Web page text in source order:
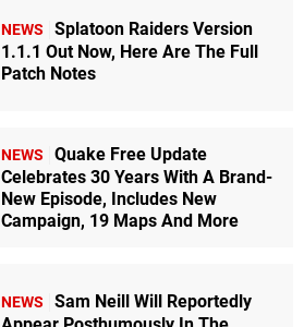
NEWS
Splatoon Raiders Version
1.1.1 Out Now, Here Are The Full
Patch Notes
NEWS
Quake Free Update
Celebrates 30 Years With A Brand-
New Episode, Includes New
Campaign, 19 Maps And More
NEWS
Sam Neill Will Reportedly